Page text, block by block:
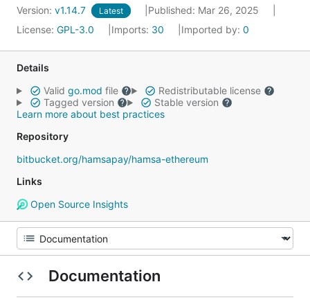
Version: v1.14.7 Latest
Published: Mar 26, 2025
License: GPL-3.0 Imports: 30 Imported by: 0
Details
Valid go.mod file
Redistributable license
Tagged version
Stable version
Learn more about best practices
Repository
bitbucket.org/hamsapay/hamsa-ethereum
Links
Open Source Insights
Documentation